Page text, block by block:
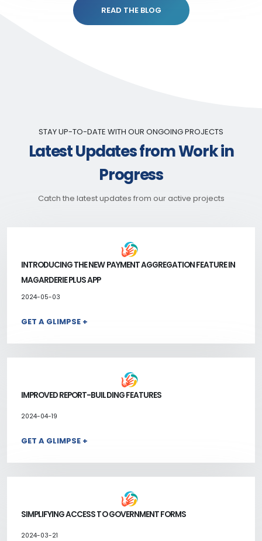
READ THE BLOG
STAY UP-TO-DATE WITH OUR ONGOING PROJECTS
Latest Updates from Work in
Progress
Catch the latest updates from our active projects
INTRODUCING THE NEW PAYMENT AGGREGATION FEATURE IN
MAGARDERIE PLUS APP
2024-05-03
GET A GLIMPSE +
IMPROVED REPORT-BUILDING FEATURES
2024-04-19
GET A GLIMPSE +
SIMPLIFYING ACCESS TO GOVERNMENT FORMS
2024-03-21